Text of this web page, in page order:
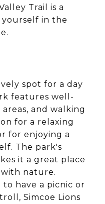
Trail is a
in the
spot for a day
features well-
and walking
for a relaxing
for enjoying a
The park's
it a great place
nature.
have a picnic or
Simcoe Lions